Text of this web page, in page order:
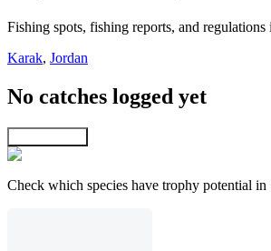
Fishing spots, fishing reports, and regulations
Karak, Jordan
No catches logged yet
Check which species have trophy potential in